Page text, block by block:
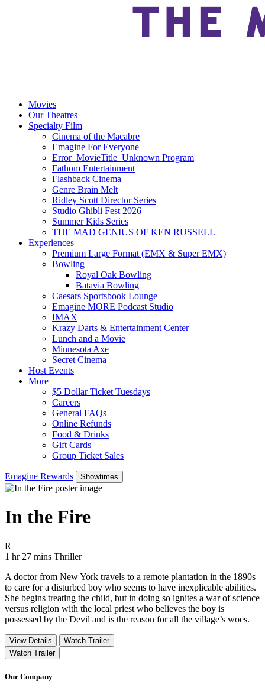
Movies
Our Theatres
Specialty Film
Cinema of the Macabre
Emagine For Everyone
Error_MovieTitle_Unknown Program
Fathom Entertainment
Flashback Cinema
Genre Brain Melt
Ridley Scott Director Series
Studio Ghibli Fest 2026
Summer Kids Series
THE MAD GENIUS OF KEN RUSSELL
Experiences
Premium Large Format (EMX & Super EMX)
Bowling
Royal Oak Bowling
Batavia Bowling
Caesars Sportsbook Lounge
Emagine MORE Podcast Studio
IMAX
Krazy Darts & Entertainment Center
Lunch and a Movie
Minnesota Axe
Secret Cinema
Host Events
More
$5 Dollar Ticket Tuesdays
Careers
General FAQs
Online Refunds
Food & Drinks
Gift Cards
Group Ticket Sales
Emagine Rewards Showtimes
In the Fire
R
1 hr 27 mins Movie Runtime 1 hr 27 mins
Movie genres Thriller
Thriller
A doctor from New York travels to a remote plantation in the 1890s
to care for a disturbed boy who seems to have inexplicable abilities.
She begins treating the child, but in doing so ignites a war of science
versus religion with the local priest who believes the boy is
possessed by the Devil and is the reason for all the village’s woes.
View Details
Watch Trailer
Watch Trailer
Our Company